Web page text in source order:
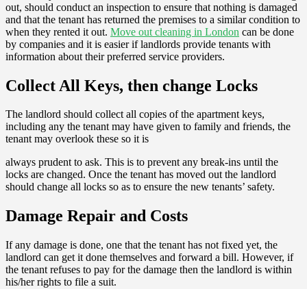
out, should conduct an inspection to ensure that nothing is damaged
and that the tenant has returned the premises to a similar condition to
when they rented it out. Move out cleaning in London can be done
by companies and it is easier if landlords provide tenants with
information about their preferred service providers.
Collect All Keys, then change Locks
The landlord should collect all copies of the apartment keys,
including any the tenant may have given to family and friends, the
tenant may overlook these so it is
always prudent to ask. This is to prevent any break-ins until the
locks are changed. Once the tenant has moved out the landlord
should change all locks so as to ensure the new tenants’ safety.
Damage Repair and Costs
If any damage is done, one that the tenant has not fixed yet, the
landlord can get it done themselves and forward a bill. However, if
the tenant refuses to pay for the damage then the landlord is within
his/her rights to file a suit.